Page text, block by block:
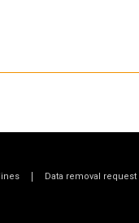
Data removal request